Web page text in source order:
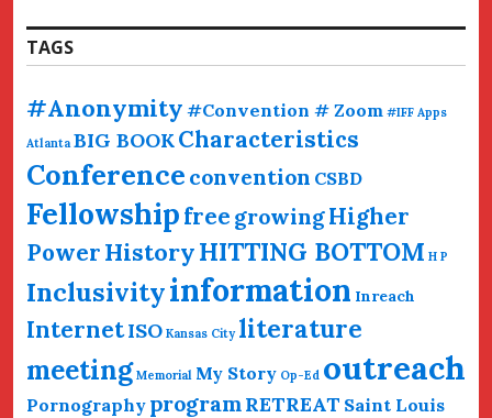
TAGS
#Anonymity #Convention # Zoom #IFF Apps
Atlanta BIG BOOKCharacteristics
Conference convention CSBD
Fellowshipfree growingHigher
PowerHistoryHITTING BOTTOM H P
Inclusivityinformation Inreach
InternetISO Kansas City literature
meeting Memorial My Story Op-Ed outreach
Pornography programRETREAT Saint Louis